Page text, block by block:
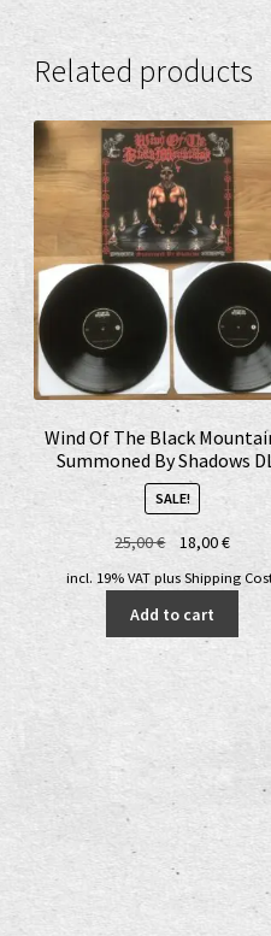
Related products
Wind Of The Black
Summoned By Shadows
SALE!
25,00€
Original
was:
25,00 €.
18,00€
price
is:
incl. 19% VAT plus Shipping
Add to cart